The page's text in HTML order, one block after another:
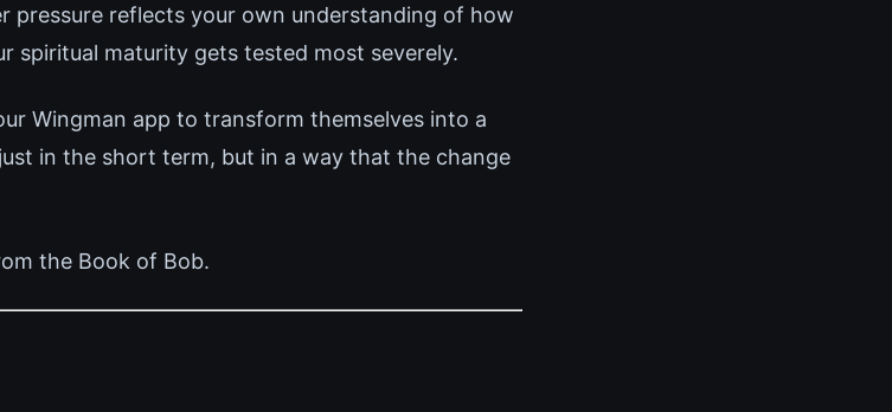
pressure reflects your own understanding of how
spiritual maturity gets tested most severely.
Wingman app to transform themselves into a
in the short term, but in a way that the change
the Book of Bob.